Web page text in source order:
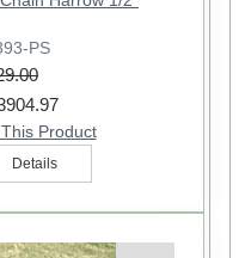
PS
Product
Details